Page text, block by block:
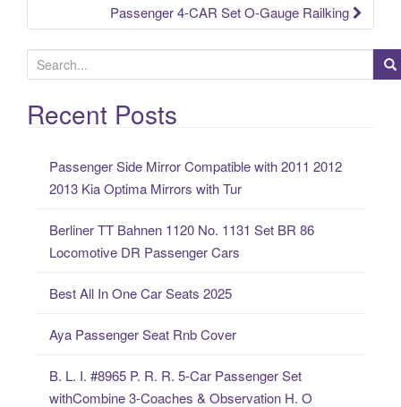
Passenger 4-CAR Set O-Gauge Railking
e
a
rRecent Posts
Passenger Side Mirror Compatible with 2011 2012
2013 Kia Optima Mirrors with Tur
Berliner TT Bahnen 1120 No. 1131 Set BR 86
Locomotive DR Passenger Cars
Best All In One Car Seats 2025
Aya Passenger Seat Rnb Cover
B. L. I. #8965 P. R. R. 5-Car Passenger Set
withCombine 3-Coaches & Observation H. O